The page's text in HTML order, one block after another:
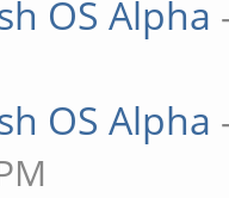
OS Alpha
OS Alpha